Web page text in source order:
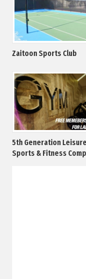
Zaitoon Sports Club
5th Generation Leisure
Sports & Fitness